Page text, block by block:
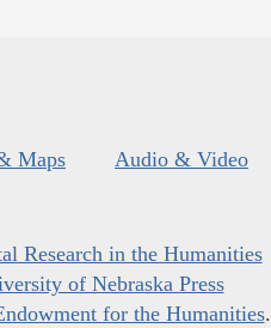
Maps Audio & Video
Research in the Humanities
of Nebraska Press
for the Humanities.